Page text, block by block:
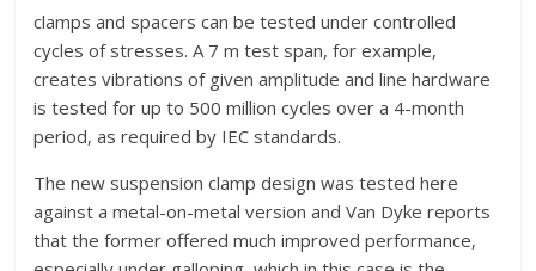
clamps and spacers can be tested under controlled
cycles of stresses. A 7 m test span, for example,
creates vibrations of given amplitude and line hardware
is tested for up to 500 million cycles over a 4-month
period, as required by IEC standards.
The new suspension clamp design was tested here
against a metal-on-metal version and Van Dyke reports
that the former offered much improved performance,